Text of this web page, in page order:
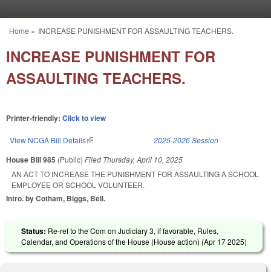
You are here
Home » INCREASE PUNISHMENT FOR ASSAULTING TEACHERS.
INCREASE PUNISHMENT FOR
ASSAULTING TEACHERS.
Printer-friendly: Click to view
View NCGA Bill Details(link is external) 2025-2026 Session
House Bill 985 (Public) Filed Thursday, April 10, 2025
AN ACT TO INCREASE THE PUNISHMENT FOR ASSAULTING A SCHOOL
EMPLOYEE OR SCHOOL VOLUNTEER.
Intro. by Cotham, Biggs, Bell.
Status: Re-ref to the Com on Judiciary 3, if favorable, Rules,
Calendar, and Operations of the House (House action) (Apr 17 2025)